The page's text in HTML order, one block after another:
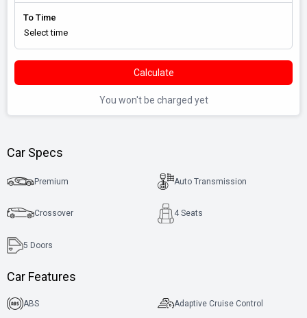
To Time
Calculate
You won't be charged yet
Car Specs
Premium Auto Transmission
Crossover 4 Seats
5 Doors
Car Features
ABS Adaptive Cruise Control